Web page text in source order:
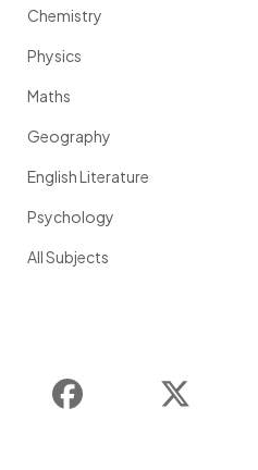
Chemistry
Physics
Maths
Geography
English Literature
Psychology
All Subjects
Instagram Facebook